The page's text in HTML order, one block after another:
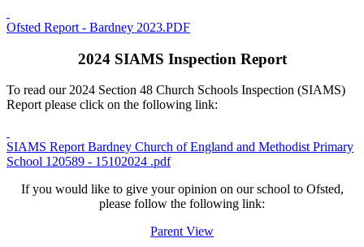
Ofsted Report - Bardney 2023.PDF
2024 SIAMS Inspection Report
To read our 2024 Section 48 Church Schools Inspection (SIAMS)
Report please click on the following link:
SIAMS Report Bardney Church of England and Methodist Primary
School 120589 - 15102024 .pdf
If you would like to give your opinion on our school to Ofsted,
please follow the following link:
Parent View